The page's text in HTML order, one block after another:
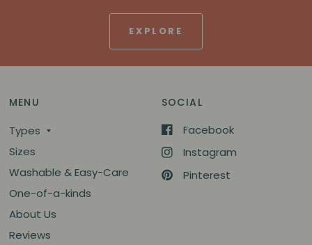
EXPLORE
MENU
Types
Sizes
Washable & Easy-Care
One-of-a-kinds
About Us
Reviews
SOCIAL
Facebook
Instagram
Pinterest